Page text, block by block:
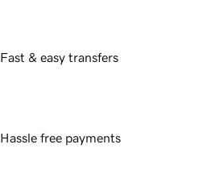
Fast & easy transfers
Hassle free payments